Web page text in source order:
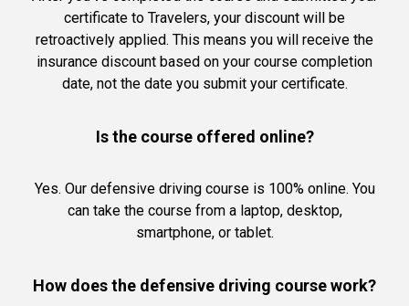
certificate to Travelers, your discount will be
retroactively applied. This means you will receive the
insurance discount based on your course completion
date, not the date you submit your certificate.
Is the course offered online?
Yes. Our defensive driving course is 100% online. You
can take the course from a laptop, desktop,
smartphone, or tablet.
How does the defensive driving course work?